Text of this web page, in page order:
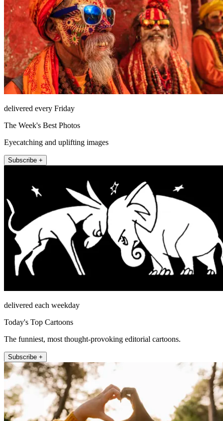
delivered every Friday
The Week's Best Photos
Eyecatching and uplifting images
Subscribe +
delivered each weekday
Today's Top Cartoons
The funniest, most thought-provoking editorial cartoons.
Subscribe +